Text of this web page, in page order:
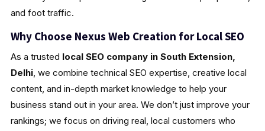
and foot traffic.
Why Choose Nexus Web Creation for Local SEO
As a trusted local SEO company in South Extension,
Delhi, we combine technical SEO expertise, creative local
content, and in-depth market knowledge to help your
business stand out in your area. We don’t just improve your
rankings; we focus on driving real, local customers who